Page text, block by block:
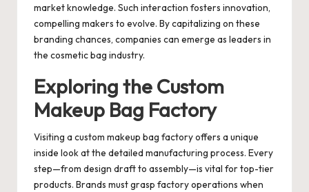
market knowledge. Such interaction fosters innovation,
compelling makers to evolve. By capitalizing on these
branding chances, companies can emerge as leaders in
the cosmetic bag industry.
Exploring the Custom
Makeup Bag Factory
Visiting a custom makeup bag factory offers a unique
inside look at the detailed manufacturing process. Every
step—from design draft to assembly—is vital for top-tier
products. Brands must grasp factory operations when